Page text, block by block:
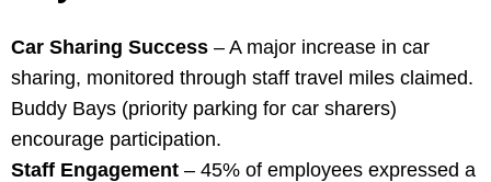
Car Sharing Success – A major increase in car
sharing, monitored through staff travel miles claimed.
Buddy Bays (priority parking for car sharers)
encourage participation.
Staff Engagement – 45% of employees expressed a